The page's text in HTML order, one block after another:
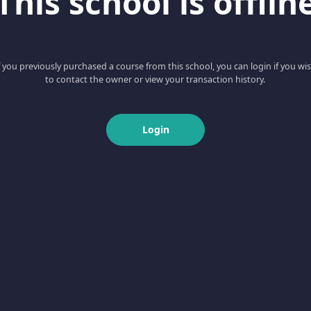
you previously purchased a course from this school, you can login if you
to contact the owner or view your transaction history.
Login